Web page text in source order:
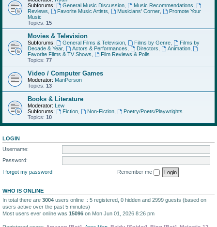
Subforums:
General Music Discussion, Music Recommendations
Reviews
Favorite Music Artists Musicians' Corner,
Promote Your
Music
Topics: 15
Movies & Television
Subforums: General Films & Television, Films by Genre,
Films by
Decade & Year
Actors & Performances Directors Animation,
Favorite Films & TV Shows
Film Reviews & Polls
Topics: 77
Video / Computer Games
Moderator: ManPerson
Topics: 13
Books & Literature
Moderator: Lew
Subforums:
Fiction, Non-Fiction,
Poetry/Poets/Playwrights
Topics: 10
LOGIN
Username:
Password:
I forgot my password
Remember me
WHO IS ONLINE
In total there are 3004 users online :: 5 registered, 0 hidden and 2999 guests (based on
users active over the past 5 minutes)
Most users ever online was 15096 on Mon Jun 01, 2026 8:26 pm